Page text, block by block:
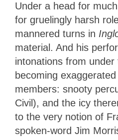
Under a head for
for gruelingly harsh
mannered turns in
material. And his
intonations from
becoming
members: snooty
Civil), and the icy
to the very notion of
spoken-word Jim